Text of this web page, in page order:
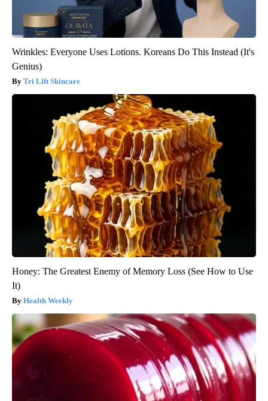
Wrinkles: Everyone Uses Lotions. Koreans Do This Instead (It's
Genius)
Tri Lift Skincare
Honey: The Greatest Enemy of Memory Loss (See How to Use
It)
Health Weekly